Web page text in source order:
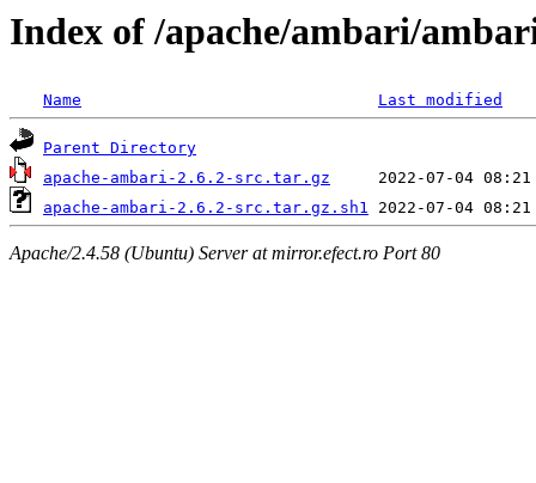
Index of /apache/ambari/
Name Last modified
Parent Directory
apache-ambari-2.6.2-src.tar.gz
apache-ambari-2.6.2-src.tar.gz.sh1
Apache/2.4.58 (Ubuntu) Server at mirror.efect.ro Port 80